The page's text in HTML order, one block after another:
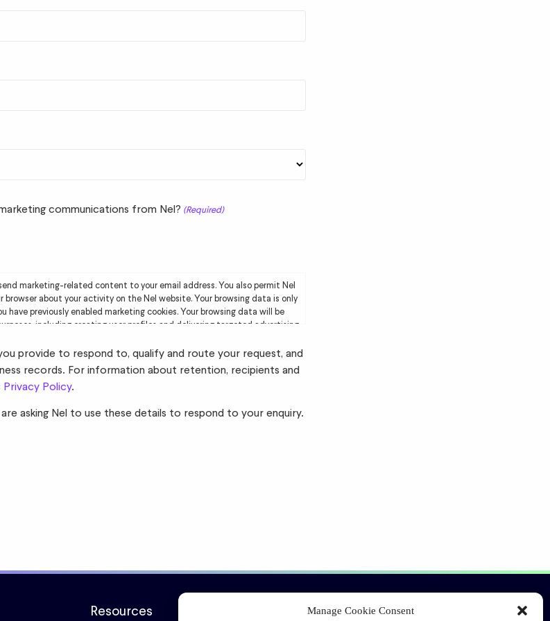
Manage Cookie Consent
communications from Nel? (Required)
marketing-related content to your email address. You also permit Nel
about your activity on the Nel website. Your browsing data is only
have previously enabled marketing cookies. Your browsing data will be
including creating user profiles and delivering targeted advertising
provide to respond to, qualify and route your request, and
records. For information about retention, recipients and
Privacy Policy.
asking Nel to use these details to respond to your enquiry.
Resources Connect